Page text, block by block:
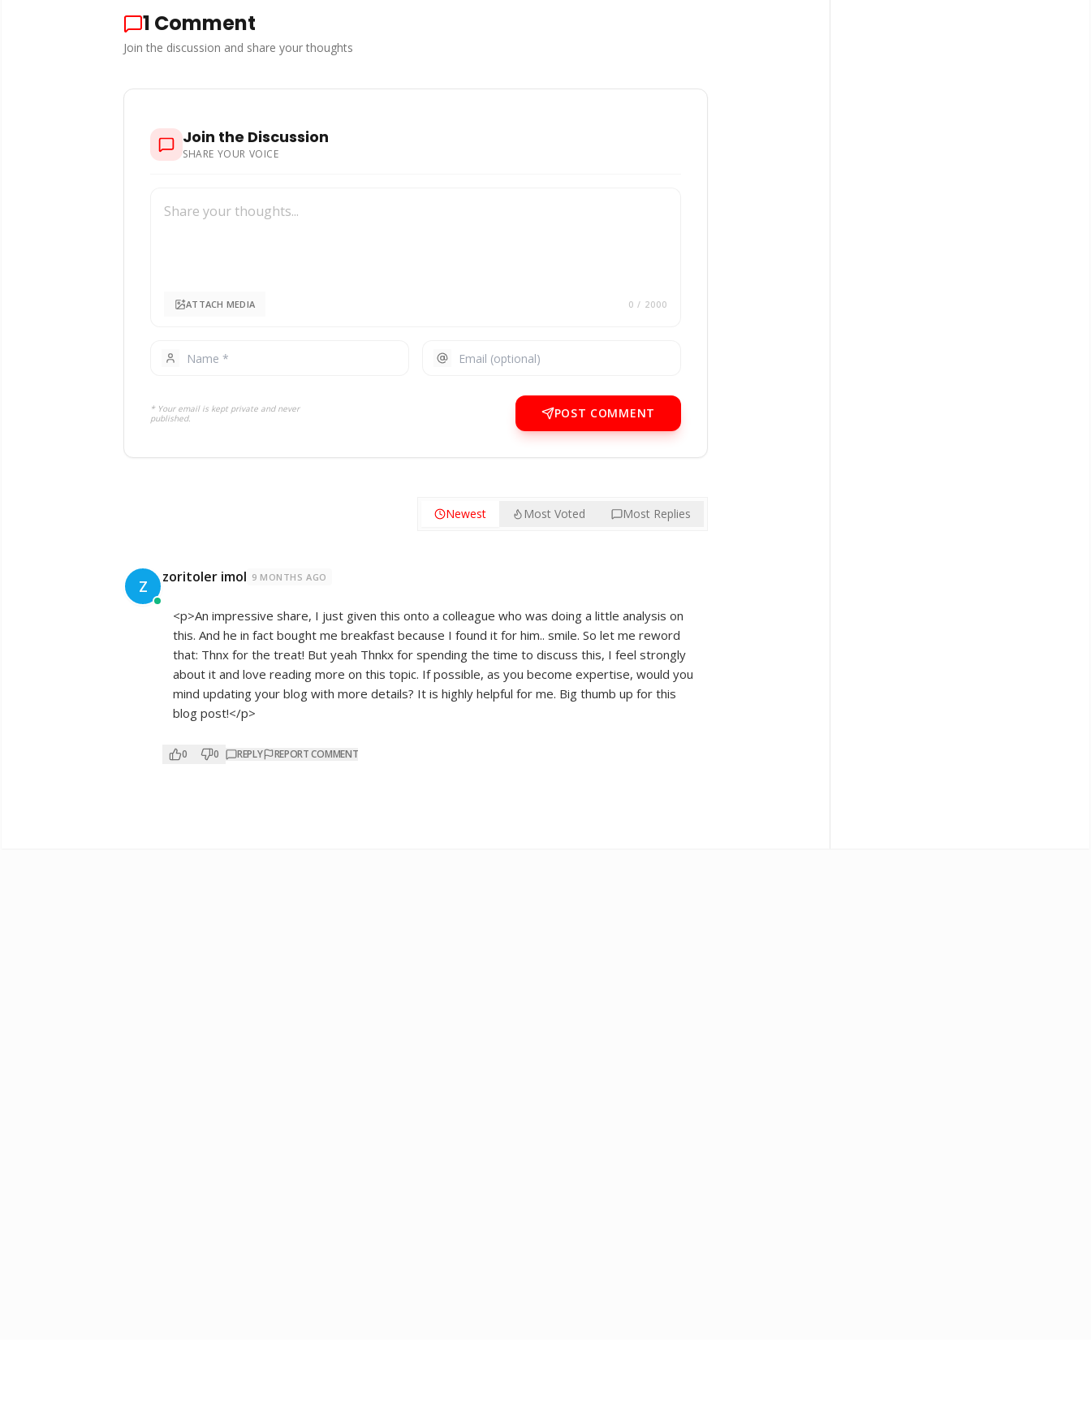
1 Comment
Join the discussion and share your thoughts
Join the Discussion
SHARE YOUR VOICE
ATTACH MEDIA 0 / 2000
* Your email is kept private and never
published.
POST COMMENT
Newest Most Voted Most Replies
Z zoritoler imol 9 MONTHS AGO
<p>An impressive share, I just given this onto a colleague who was doing a little analysis on
this. And he in fact bought me breakfast because I found it for him.. smile. So let me reword
that: Thnx for the treat! But yeah Thnkx for spending the time to discuss this, I feel strongly
about it and love reading more on this topic. If possible, as you become expertise, would you
mind updating your blog with more details? It is highly helpful for me. Big thumb up for this
blog post!</p>
0 0 REPLY REPORT COMMENT